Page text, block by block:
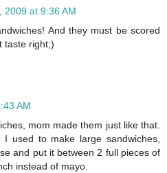
2009 at 9:36 AM
And they must be scored
taste right;)
AM
mom made them just like that.
used to make large sandwiches,
and put it between 2 full pieces of
instead of mayo.